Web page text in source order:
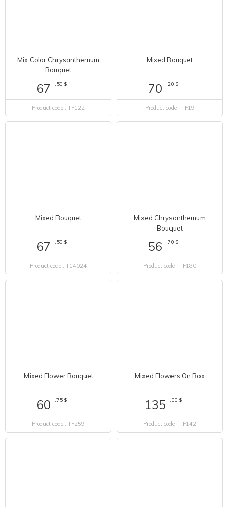
Mix Color Chrysanthemum
Bouquet
67 ,50 $
Product code : TF122
Mixed Bouquet
70 ,20 $
Product code : TF19
Mixed Bouquet
67 ,50 $
Product code : T14024
Mixed Chrysanthemum
Bouquet
56 ,70 $
Product code : TF180
Mixed Flower Bouquet
60 ,75 $
Product code : TF259
Mixed Flowers On Box
135 ,00 $
Product code : TF142